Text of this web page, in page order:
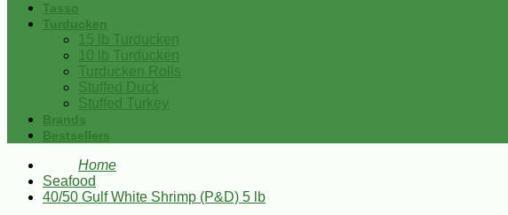
Tasso
Turducken
15 lb Turducken
10 lb Turducken
Turducken Rolls
Stuffed Duck
Stuffed Turkey
Brands
Bestsellers
Home
Seafood
40/50 Gulf White Shrimp (P&D) 5 lb